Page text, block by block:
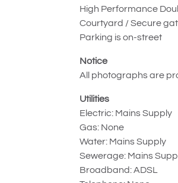
High Performance
Courtyard / Secure
Parking is on-street
Notice
All photographs are
Utilities
Electric: Mains Supply
Gas: None
Water: Mains Supply
Sewerage: Mains
Broadband: ADSL